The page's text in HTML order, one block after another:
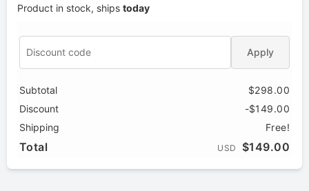
Product in stock, ships today
Apply
Subtotal
$298.00
Discount
-$149.00
Shipping
Free!
Total USD $149.00